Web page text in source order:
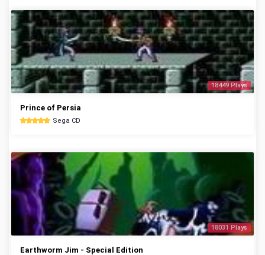
18449 Plays
Prince of Persia
Sega CD
18031 Plays
Earthworm Jim - Special Edition